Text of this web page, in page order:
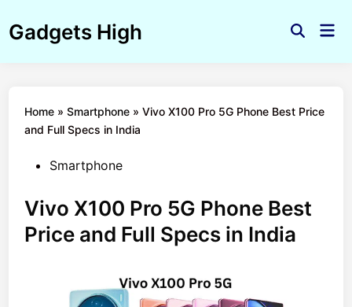
toGadgets High
Open
Home »Smartphone »Vivo X100 Pro 5G Phone Best Price
and Full Specs in India
PostedSmartphone
Vivo X100 Pro 5G Phone Best
Price and Full Specs in India